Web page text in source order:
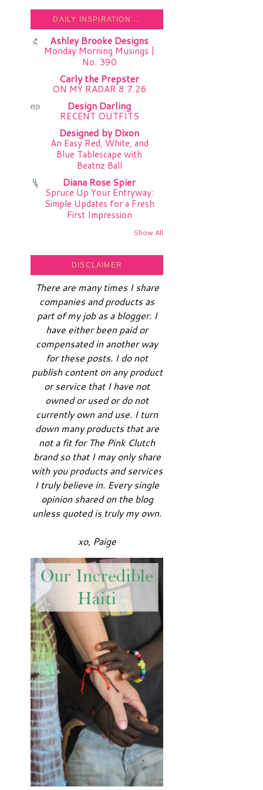
DAILY INSPIRATION ...
Ashley Brooke Designs
Monday Morning Musings |
No. 390
Carly the Prepster
ON MY RADAR 8.7.26
Design Darling
RECENT OUTFITS
Designed by Dixon
An Easy Red, White, and
Blue Tablescape with
Beatriz Ball
Diana Rose Spier
Spruce Up Your Entryway:
Simple Updates for a Fresh
First Impression
Show All
DISCLAIMER
There are many times I share
companies and products as
part of my job as a blogger. I
have either been paid or
compensated in another way
for these posts. I do not
publish content on any product
or service that I have not
owned or used or do not
currently own and use. I turn
down many products that are
not a fit for The Pink Clutch
brand so that I may only share
with you products and services
I truly believe in. Every single
opinion shared on the blog
unless quoted is truly my own.
xo, Paige